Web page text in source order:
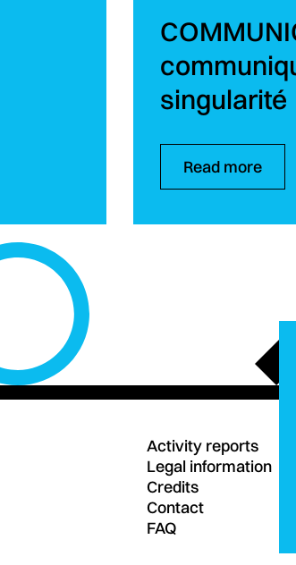
singularité
Read more
Activity reports
Legal information
Credits
Contact
FAQ